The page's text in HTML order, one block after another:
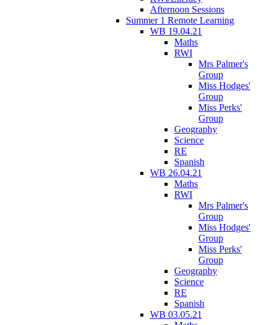
Afternoon Sessions
Summer 1 Remote Learning
WB 19.04.21
Maths
RWI
Mrs Palmer's
Group
Miss Hodges'
Group
Miss Perks'
Group
Geography
Science
RE
Spanish
WB 26.04.21
Maths
RWI
Mrs Palmer's
Group
Miss Hodges'
Group
Miss Perks'
Group
Geography
Science
RE
Spanish
WB 03.05.21